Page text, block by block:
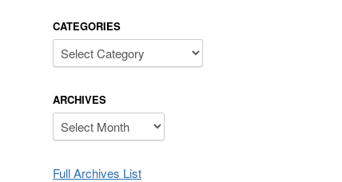
CATEGORIES
Categories
ARCHIVES
Archives
Full Archives List